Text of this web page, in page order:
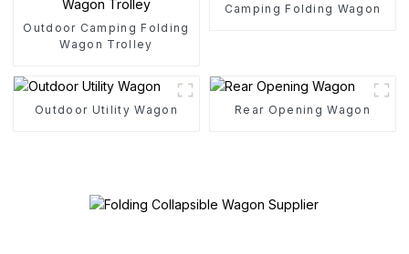
Outdoor Camping Folding
Wagon Trolley
Camping Folding Wagon
Outdoor Utility Wagon Rear Opening Wagon